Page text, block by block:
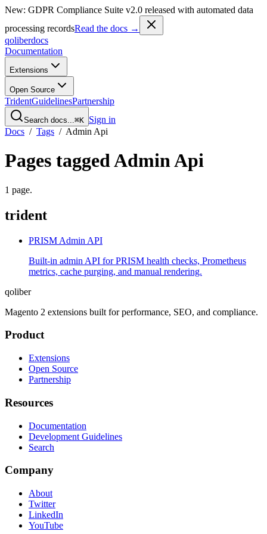
New: GDPR Compliance Suite v2.0 released with automated data
processing recordsRead the docs →
qoliberdocs
Documentation
Extensions
Open Source
TridentGuidelinesPartnership
Search docs...⌘K Sign in
Docs / Tags / Admin Api
Pages taggedAdmin Api
1 page.
trident
PRISM Admin API
Built-in admin API for PRISM health checks, Prometheus
metrics, cache purging, and manual rendering.
qoliber
Magento 2 extensions built for performance, SEO, and compliance.
Product
Extensions
Open Source
Partnership
Resources
Documentation
Development Guidelines
Search
Company
About
Twitter
LinkedIn
YouTube